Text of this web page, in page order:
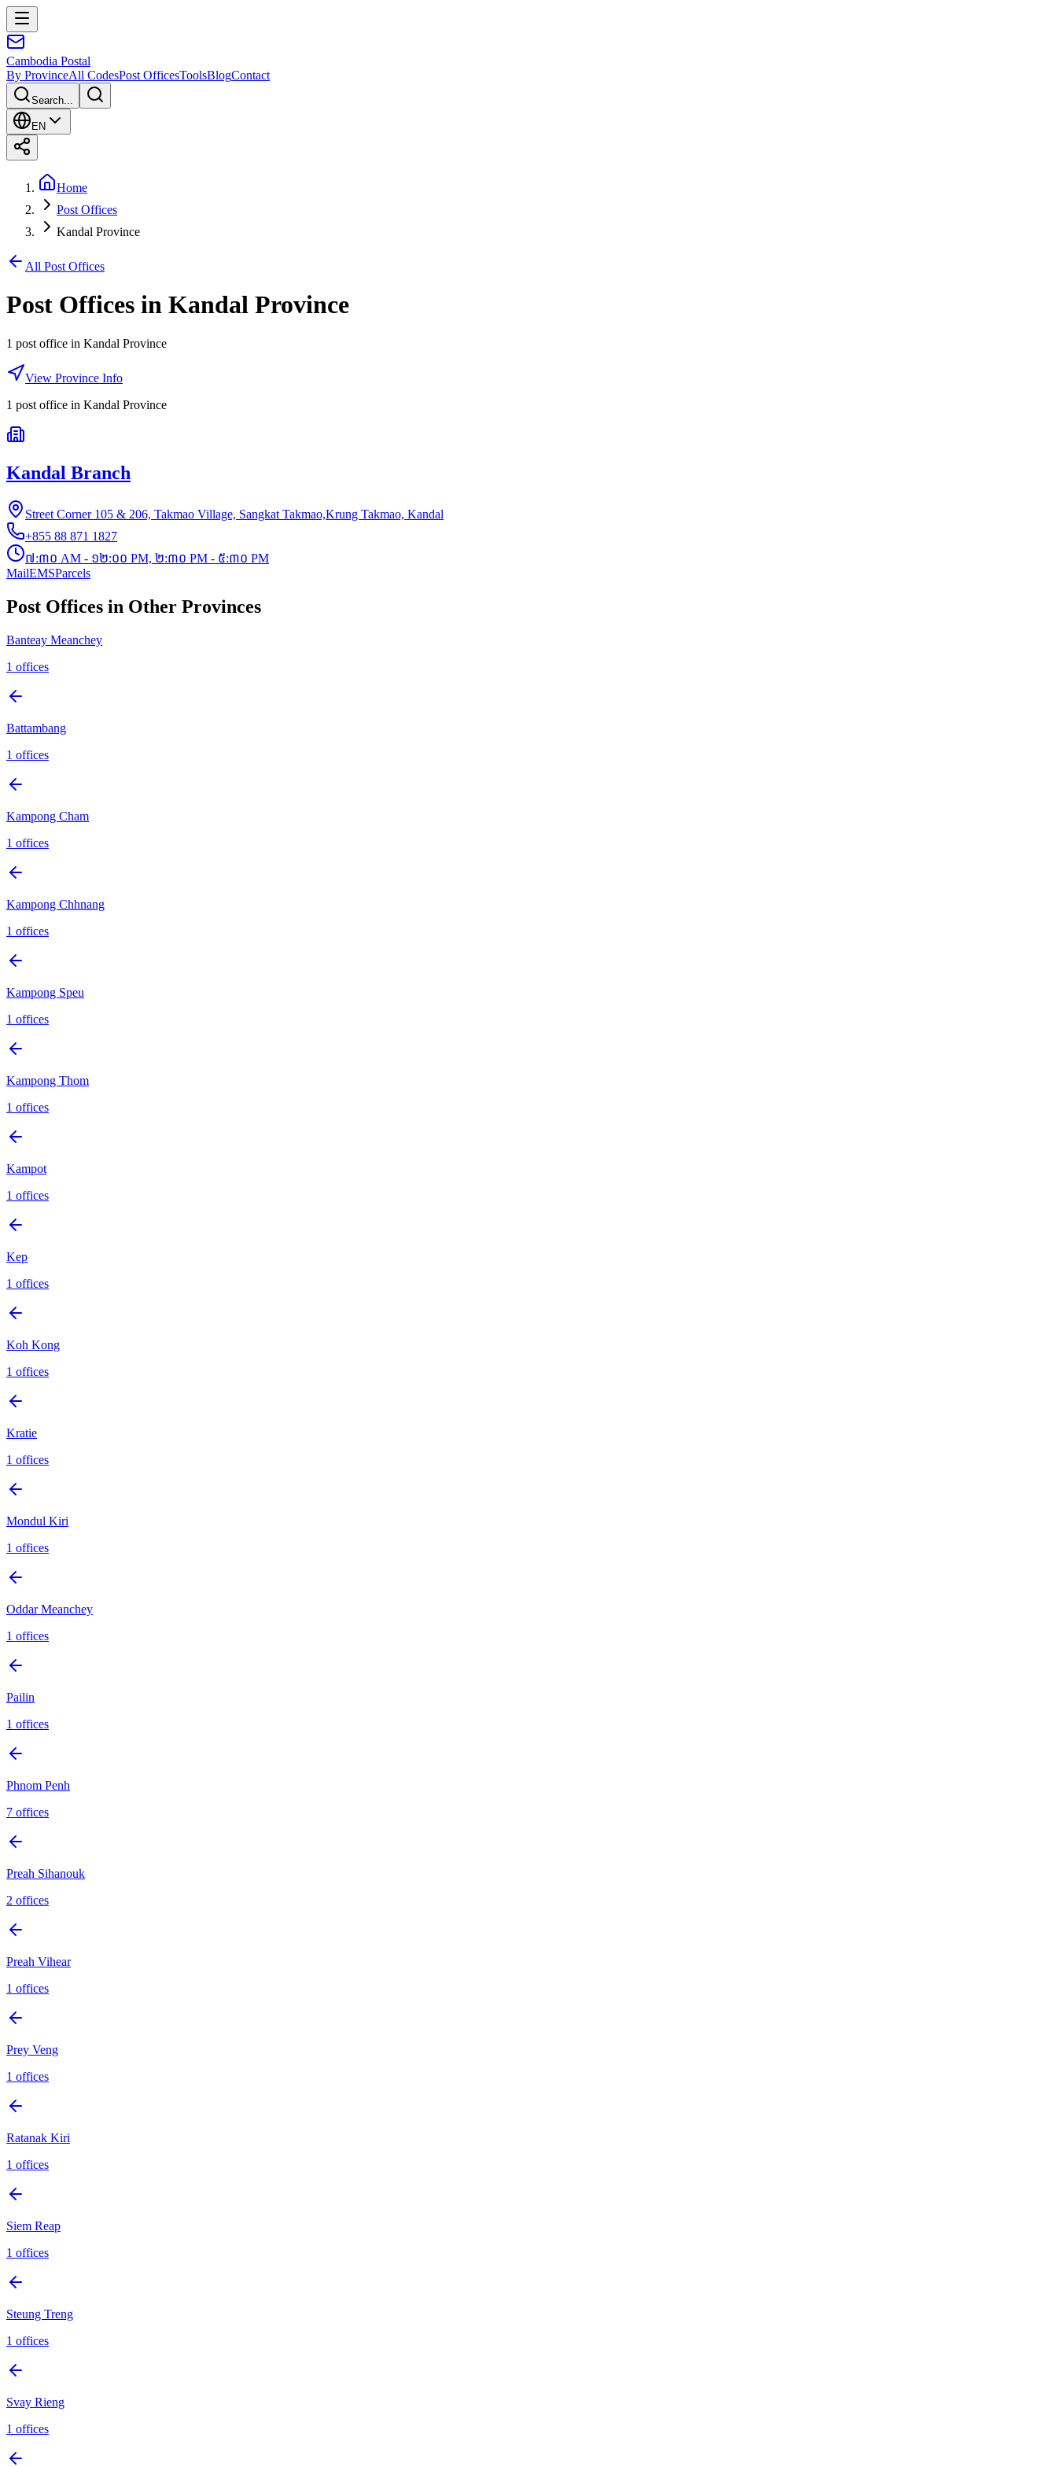
Cambodia Postal
By ProvinceAll CodesPost OfficesToolsBlogContact
Search...
EN
Home
Post Offices
Kandal Province
All Post Offices
Post Offices in Kandal Province
1 post office in Kandal Province
View Province Info
1 post office in Kandal Province
Kandal Branch
Street Corner 105 & 206, Takmao Village, Sangkat Takmao,Krung Takmao, Kandal
+855 88 871 1827
៧:៣០ AM - ១២:០០ PM, ២:៣០ PM - ៥:៣០ PM
MailEMSParcels
Post Offices in Other Provinces
Banteay Meanchey
1 offices
Battambang
1 offices
Kampong Cham
1 offices
Kampong Chhnang
1 offices
Kampong Speu
1 offices
Kampong Thom
1 offices
Kampot
1 offices
Kep
1 offices
Koh Kong
1 offices
Kratie
1 offices
Mondul Kiri
1 offices
Oddar Meanchey
1 offices
Pailin
1 offices
Phnom Penh
7 offices
Preah Sihanouk
2 offices
Preah Vihear
1 offices
Prey Veng
1 offices
Ratanak Kiri
1 offices
Siem Reap
1 offices
Steung Treng
1 offices
Svay Rieng
1 offices